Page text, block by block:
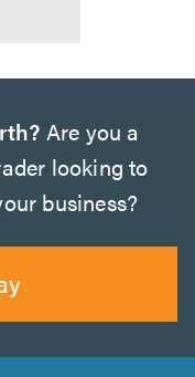
Are you a
looking to
business?